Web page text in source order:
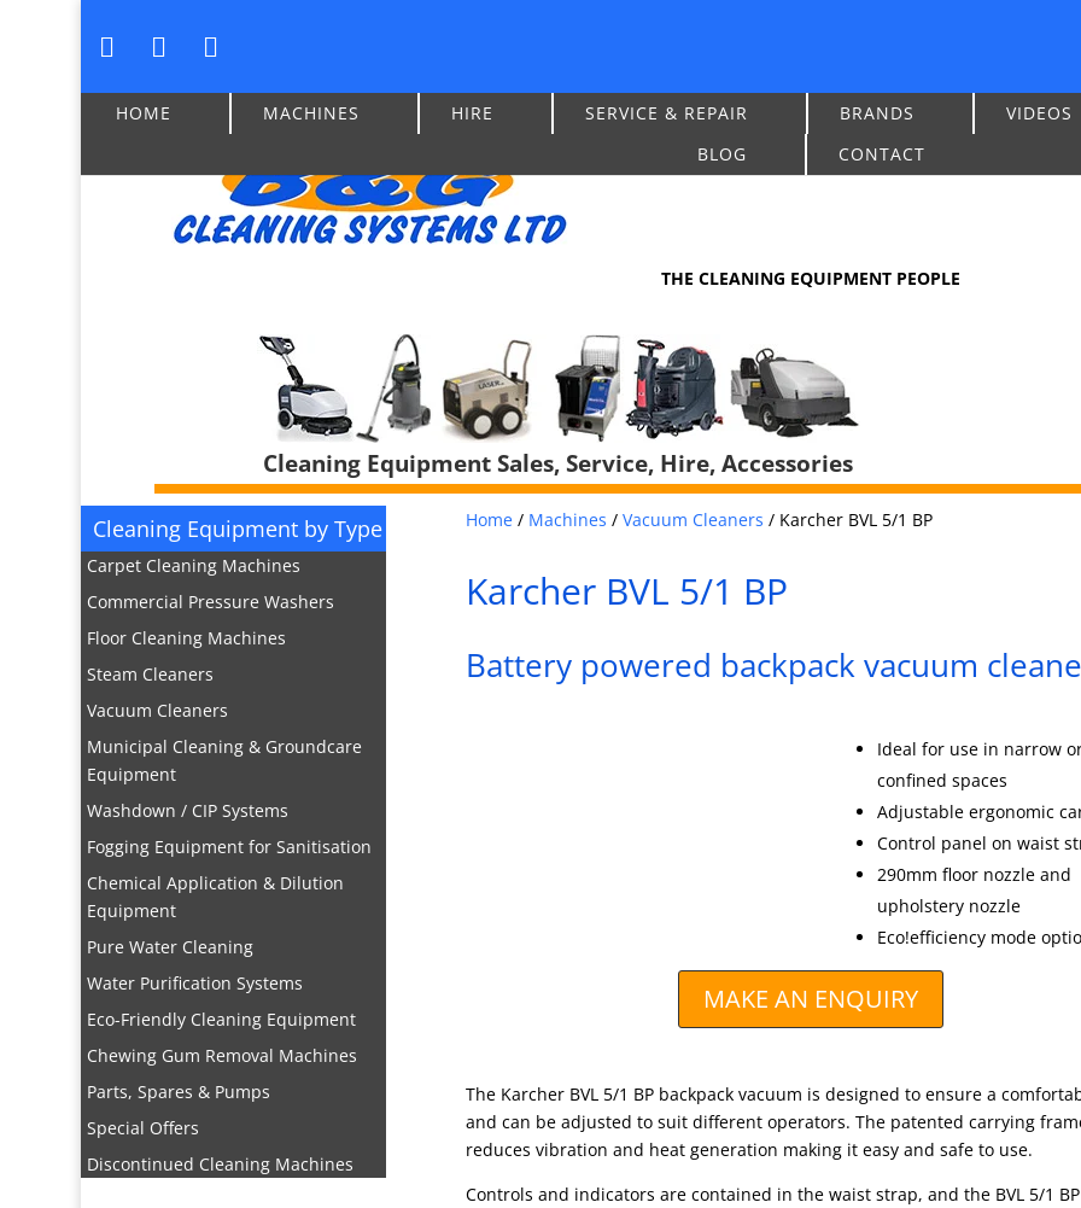
THE CLEANING EQUIPMENT PEOPLE
Cleaning Equipment Sales, Service, Hire, Accessories
HOME MACHINES HIRE SERVICE & REPAIR BRANDS
VIDEOS
BLOG
CONTACT
Cleaning Equipment by Type
Carpet Cleaning Machines
Commercial Pressure Washers
Floor Cleaning Machines
Steam Cleaners
Vacuum Cleaners
Municipal Cleaning & Groundcare
Equipment
Washdown / CIP Systems
Fogging Equipment for Sanitisation
Chemical Application & Dilution
Equipment
Pure Water Cleaning
Water Purification Systems
Eco-Friendly Cleaning Equipment
Chewing Gum Removal Machines
Parts, Spares & Pumps
Special Offers
Discontinued Cleaning Machines
Home / Machines /Vacuum Cleaners / Karcher BVL 5/1 BP
Karcher BVL 5/1 BP
Battery powered backpack vacuum
Ideal for use in narrow
confined spaces
Adjustable ergonomic
Control panel on waist
290mm floor nozzle and
upholstery nozzle
Eco!efficiency mode
MAKE AN ENQUIRY
The Karcher BVL 5/1 BP backpack vacuum is designed to ensure a
and can be adjusted to suit different operators. The patented carrying
reduces vibration and heat generation making it easy and safe to use.
Controls and indicators are contained in the waist strap, and the BVL 5/1